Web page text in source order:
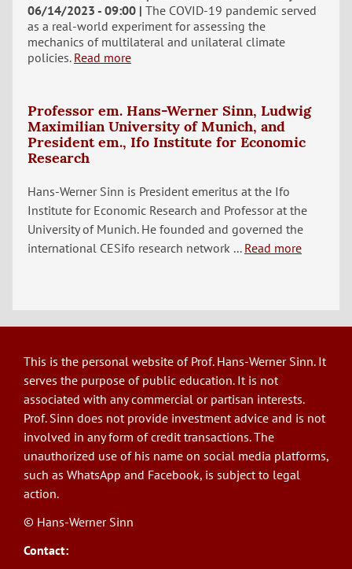
06/14/2023 - 09:00 The COVID-19 pandemic served
as a real-world experiment for assessing the
mechanics of multilateral and unilateral climate
policies. Read more
Professor em. Hans-Werner Sinn, Ludwig
Maximilian University of Munich, and
President em., Ifo Institute for Economic
Research
Hans-Werner Sinn is President emeritus at the Ifo
Institute for Economic Research and Professor at the
University of Munich. He founded and governed the
international CESifo research network ... Read more
This is the personal website of Prof. Hans-Werner Sinn. It
serves the purpose of public education. It is not
associated with any commercial or partisan interests.
Prof. Sinn does not provide investment advice and is not
involved in any form of credit transactions. The
unauthorized use of his name on social media platforms,
such as WhatsApp and Facebook, is subject to legal
action.
© Hans-Werner Sinn
Contact: